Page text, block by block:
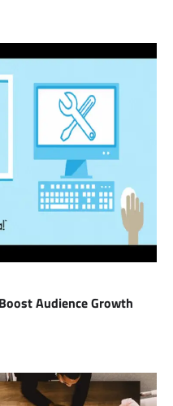
Audience Growth